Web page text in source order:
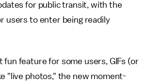
for public transit, with the
users to enter being readily
fun feature for some users, GIFs (or
"live photos," the new moment-